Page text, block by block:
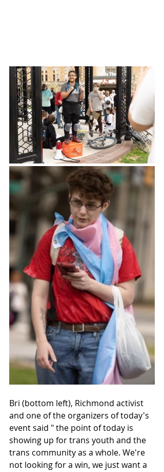
Bri (bottom left), Richmond activist
and one of the organizers of today's
event said " the point of today is
showing up for trans youth and the
trans community as a whole. We're
not looking for a win, we just want a